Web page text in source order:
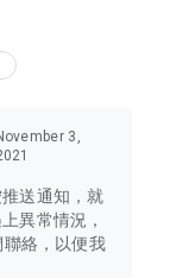
3,
送通知，就
異常情況，
絡，以便我